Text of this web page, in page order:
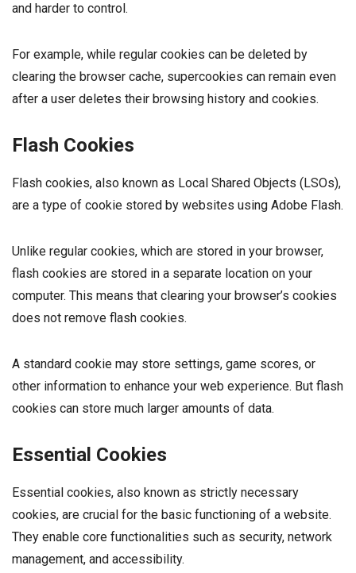
and harder to control.
For example, while regular cookies can be deleted by
clearing the browser cache, supercookies can remain even
after a user deletes their browsing history and cookies.
Flash Cookies
Flash cookies, also known as Local Shared Objects (LSOs),
are a type of cookie stored by websites using Adobe Flash.
Unlike regular cookies, which are stored in your browser,
flash cookies are stored in a separate location on your
computer. This means that clearing your browser’s cookies
does not remove flash cookies.
A standard cookie may store settings, game scores, or
other information to enhance your web experience. But flash
cookies can store much larger amounts of data.
Essential Cookies
Essential cookies, also known as strictly necessary
cookies, are crucial for the basic functioning of a website.
They enable core functionalities such as security, network
management, and accessibility.